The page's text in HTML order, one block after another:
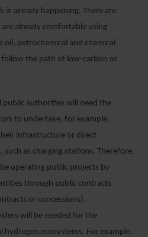
is already happening. There are
already comfortable using
oil, petrochemical and chemical
follow the path of low-carbon or
public authorities will need the
to undertake, for example,
infrastructure or direct
as charging stations. Therefore,
operating public projects by
through public contracts
or concessions).
will be needed for the
hydrogen ecosystems. For example,